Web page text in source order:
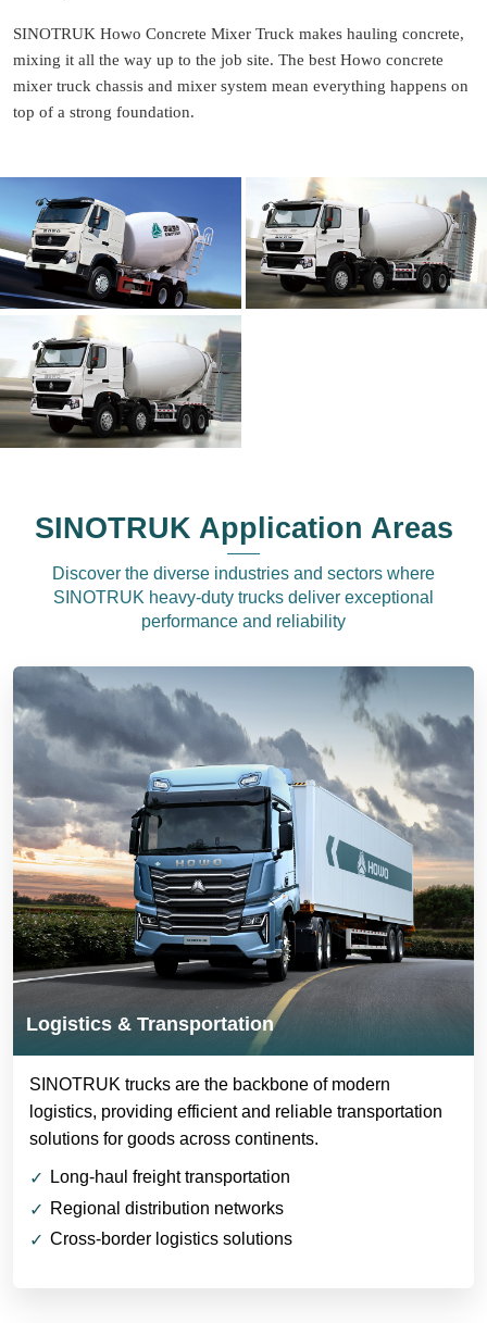
SINOTRUK Howo Concrete Mixer Truck makes hauling concrete,
mixing it all the way up to the job site. The best Howo concrete
mixer truck chassis and mixer system mean everything happens on
top of a strong foundation.
SINOTRUK Application Areas
Discover the diverse industries and sectors where
SINOTRUK heavy-duty trucks deliver exceptional
performance and reliability
Logistics & Transportation
SINOTRUK trucks are the backbone of modern
logistics, providing efficient and reliable transportation
solutions for goods across continents.
Long-haul freight transportation
Regional distribution networks
Cross-border logistics solutions